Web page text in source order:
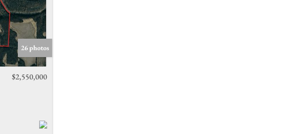
Residential Income
Show only Active Listings
26 photos
$2,550,000